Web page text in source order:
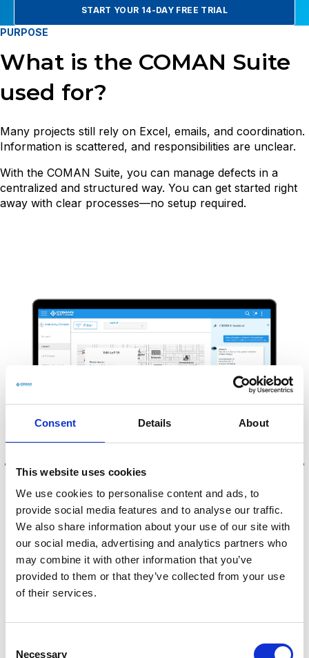
Consent Details About
This website uses cookies
We use cookies to personalise content and ads, to
provide social media features and to analyse our traffic.
We also share information about your use of our site with
our social media, advertising and analytics partners who
may combine it with other information that you’ve
provided to them or that they’ve collected from your use
of their services.
Necessary
START YOUR 14-DAY FREE TRIAL
PURPOSE
What is the COMAN Suite
used for?
Many projects still rely on Excel, emails, and coordination.
Information is scattered, and responsibilities are unclear.
With the COMAN Suite, you can manage defects in a
centralized and structured way. You can get started right
away with clear processes—no setup required.
Three quick steps for